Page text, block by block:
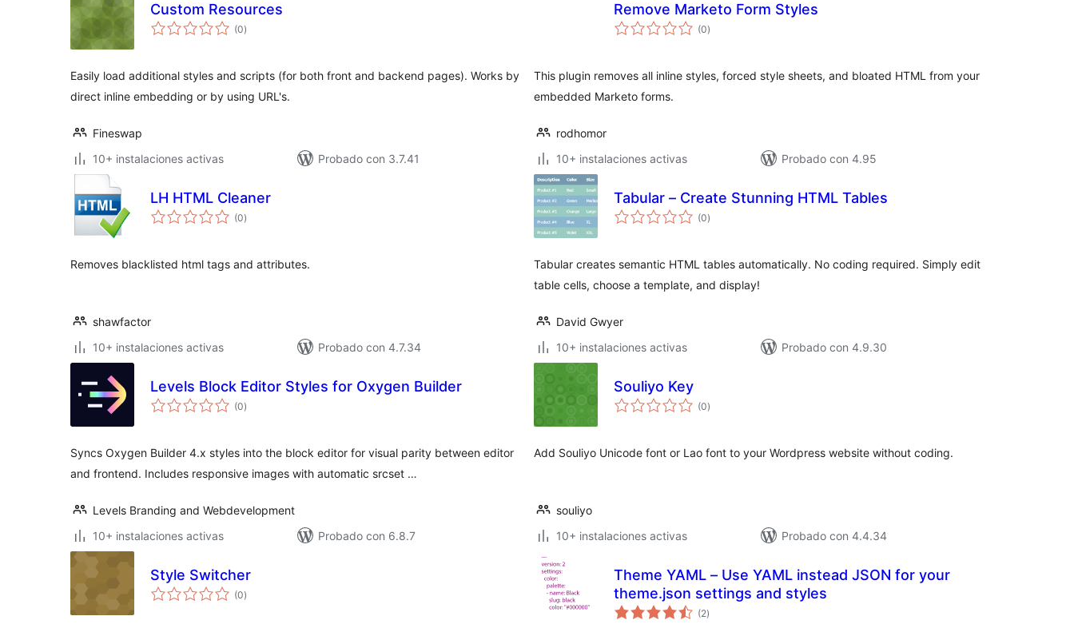
Custom Resources
(0total
de
)
Easily load additional styles and scripts (for both front and backend pages). Works by
direct inline embedding or by using URL's.
Fineswap
10+ instalaciones activas
Probado con 3.7.41
Remove Marketo Form Styles
(0total
de
)
This plugin removes all inline styles, forced style sheets, and bloated HTML from your
embedded Marketo forms.
rodhomor
10+ instalaciones activas
Probado con 4.95
LH HTML Cleaner
(0total
de
)
Removes blacklisted html tags and attributes.
shawfactor
10+ instalaciones activas
Probado con 4.7.34
Tabular – Create Stunning HTML Tables
(0total
de
)
Tabular creates semantic HTML tables automatically. No coding required. Simply edit
table cells, choose a template, and display!
David Gwyer
10+ instalaciones activas
Probado con 4.9.30
Levels Block Editor Styles for Oxygen Builder
(0total
de
)
Syncs Oxygen Builder 4.x styles into the block editor for visual parity between editor
and frontend. Includes responsive images with automatic srcset …
Levels Branding and Webdevelopment
10+ instalaciones activas
Probado con 6.8.7
Souliyo Key
(0total
de
)
Add Souliyo Unicode font or Lao font to your Wordpress website without coding.
souliyo
10+ instalaciones activas
Probado con 4.4.34
Style Switcher
(0total
de
)
Theme YAML – Use YAML instead JSON for your
theme.json settings and styles
(2total
de
)